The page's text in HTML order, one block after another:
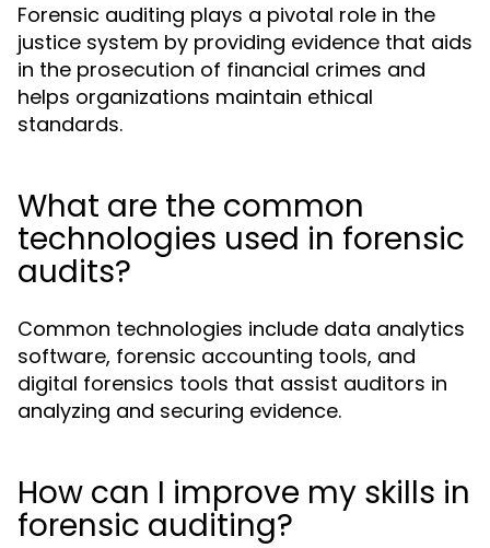
Forensic auditing plays a pivotal role in the
justice system by providing evidence that aids
in the prosecution of financial crimes and
helps organizations maintain ethical
standards.
What are the common
technologies used in forensic
audits?
Common technologies include data analytics
software, forensic accounting tools, and
digital forensics tools that assist auditors in
analyzing and securing evidence.
How can I improve my skills in
forensic auditing?